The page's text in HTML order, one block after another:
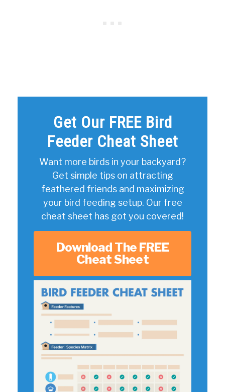
Get Our FREE Bird
Feeder Cheat Sheet
Want more birds in your backyard?
Get simple tips on attracting
feathered friends and maximizing
your bird feeding setup. Our free
cheat sheet has got you covered!
Download The FREE
Cheat Sheet